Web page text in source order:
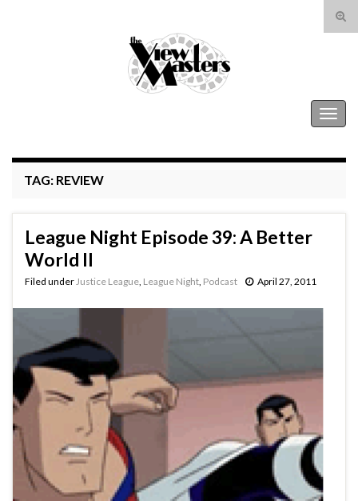
Search for:
TAG: REVIEW
League Night Episode 39: A Better
World II
Filed under Justice League League Night Podcast April 27, 2011